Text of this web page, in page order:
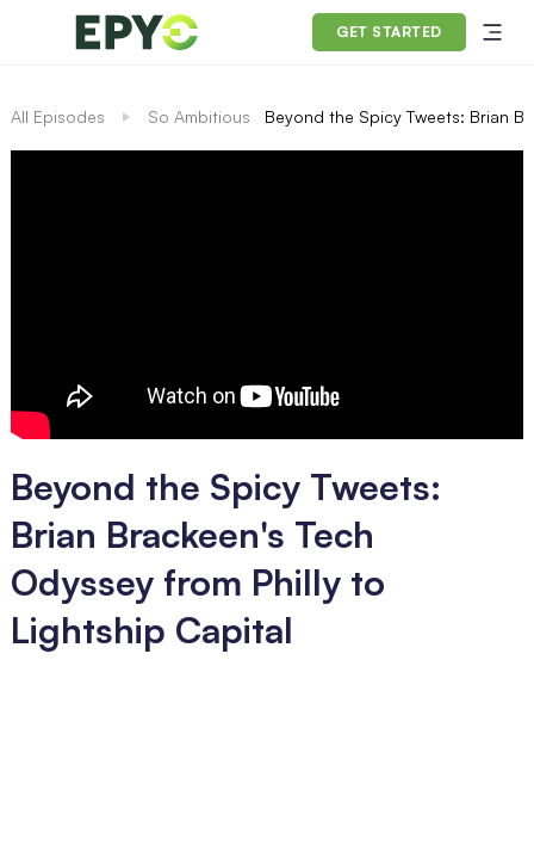
GET STARTED
All Episodes So Ambitious Beyond the Spicy Tweets: Brian
Beyond the Spicy Tweets:
Brian Brackeen's Tech
Odyssey from Philly to
Lightship Capital